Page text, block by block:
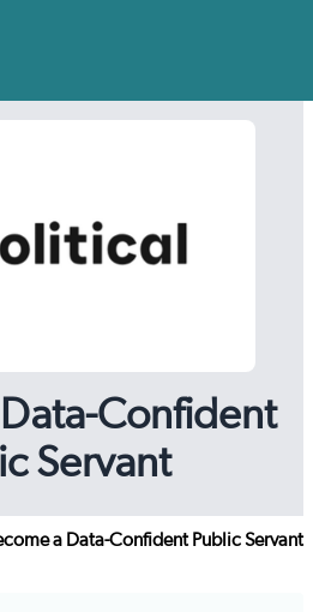
Confident
Servant
a Data-Confident Public Servant